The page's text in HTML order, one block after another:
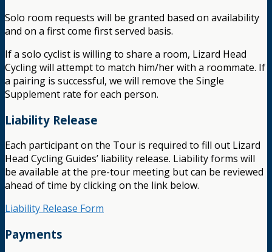
Solo room requests will be granted based on availability
and on a first come first served basis.
If a solo cyclist is willing to share a room, Lizard Head
Cycling will attempt to match him/her with a roommate. If
a pairing is successful, we will remove the Single
Supplement rate for each person.
Liability Release
Each participant on the Tour is required to fill out Lizard
Head Cycling Guides’ liability release. Liability forms will
be available at the pre-tour meeting but can be reviewed
ahead of time by clicking on the link below.
Liability Release Form
Payments